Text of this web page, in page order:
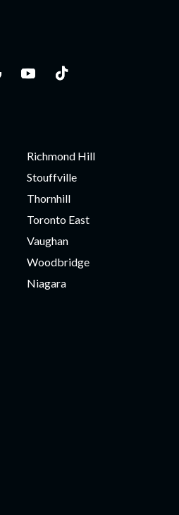
Richmond Hill
Stouffville
Thornhill
Toronto East
Vaughan
Woodbridge
Niagara